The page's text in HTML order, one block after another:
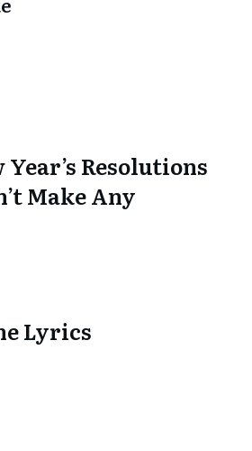
Resolutions
Make Any
Lyrics